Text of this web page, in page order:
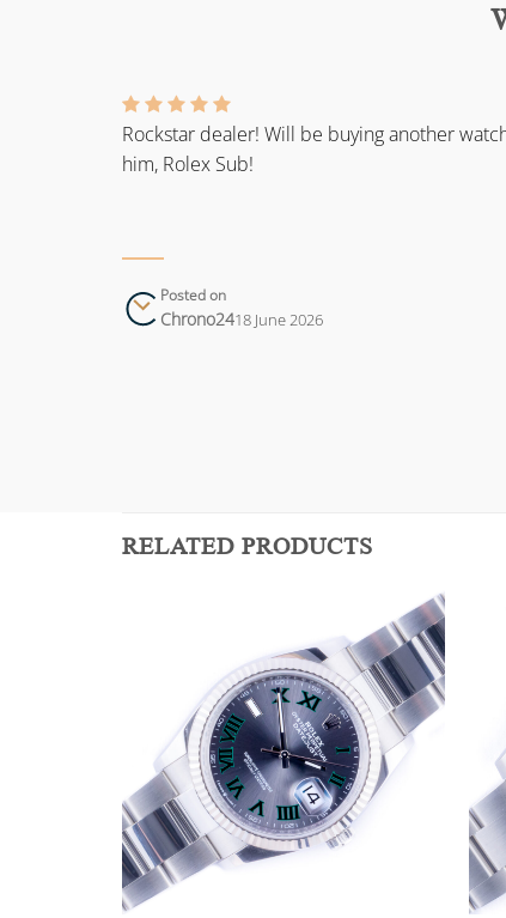
Rockstar dealer! Will be buying another
him, Rolex Sub!
Posted on
Chrono2418 June 2026
RELATED PRODUCTS
Add to
wishlist